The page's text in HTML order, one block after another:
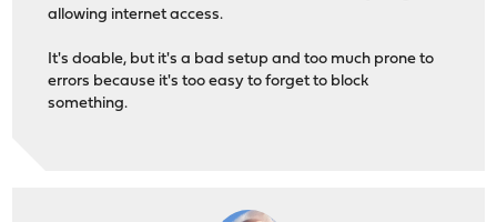
allowing internet access.
It's doable, but it's a bad setup and too much prone to
errors because it's too easy to forget to block
something.